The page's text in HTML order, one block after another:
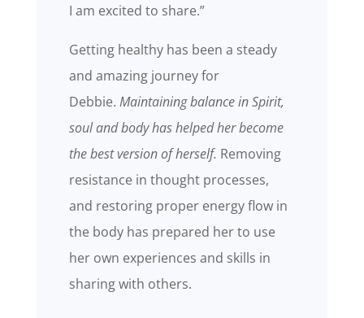
I am excited to share.”
Getting healthy has been a steady
and amazing journey for
Debbie. Maintaining balance in Spirit,
souland body has helped her become
the best version of herself. Removing
resistance in thought processes,
and restoring proper energy flow in
the body has prepared her to use
her own experiences and skills in
sharing with others.